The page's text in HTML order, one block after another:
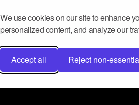
We use cookies on our site to enhance
personalized content, and analyze our
Accept all Reject non-